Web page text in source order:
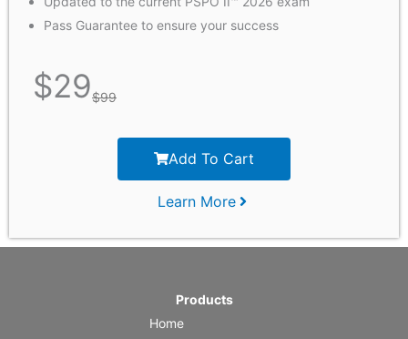
Pass Guarantee to ensure your success
$29$99
Add To Cart
Learn More
Products
Home